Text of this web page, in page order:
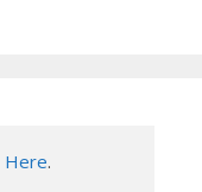
Here.